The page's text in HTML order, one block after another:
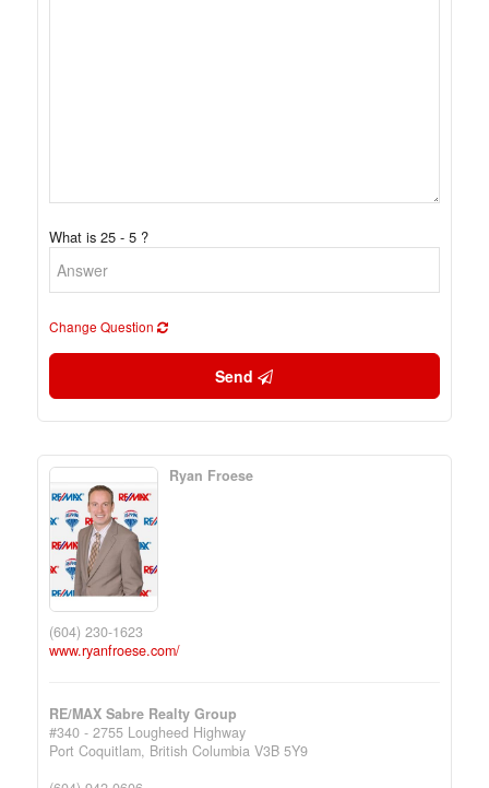
What is 25 - 5 ?
Change Question
Send
Ryan Froese
(604) 230-1623
www.ryanfroese.com/
RE/MAX Sabre Realty Group
#340 - 2755 Lougheed Highway
Port Coquitlam, British Columbia V3B 5Y9